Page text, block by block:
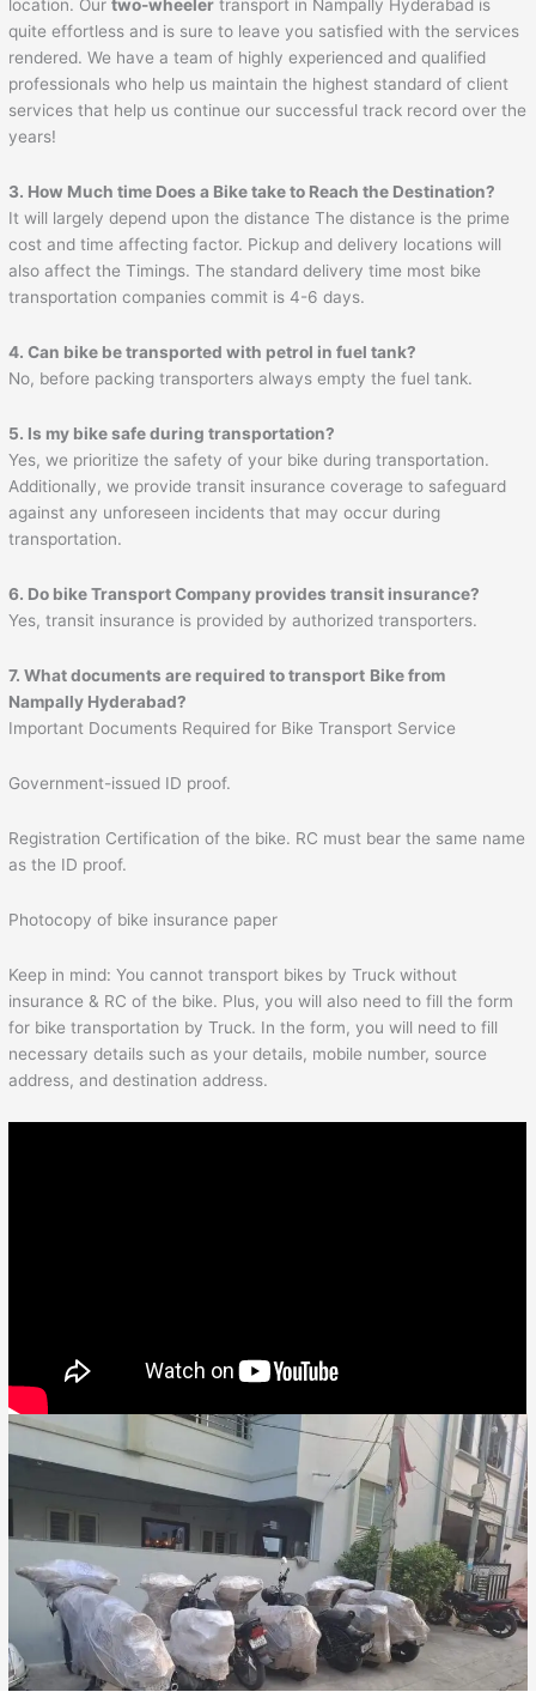
location. Ourtwo-wheeler transport in Nampally Hyderabad is
quite effortless and is sure to leave you satisfied with the services
rendered. We have a team of highly experienced and qualified
professionals who help us maintain the highest standard of client
services that help us continue our successful track record over the
years!
3. How Much time Does a Bike take to Reach the Destination?
It will largely depend upon the distance The distance is the prime
cost and time affecting factor. Pickup and delivery locations will
also affect the Timings. The standard delivery time most bike
transportation companies commit is 4-6 days.
4. Can bike be transported with petrol in fuel tank?
No, before packing transporters always empty the fuel tank.
5. Is my bike safe during transportation?
Yes, we prioritize the safety of your bike during transportation.
Additionally, we provide transit insurance coverage to safeguard
against any unforeseen incidents that may occur during
transportation.
6. Do bike Transport Company provides transit insurance?
Yes, transit insurance is provided by authorized transporters.
7. What documents are required to transport Bike from
Nampally Hyderabad?
Important Documents Required for Bike Transport Service
Government-issued ID proof.
Registration Certification of the bike. RC must bear the same name
as the ID proof.
Photocopy of bike insurance paper
Keep in mind: You cannot transport bikes by Truck without
insurance & RC of the bike. Plus, you will also need to fill the form
for bike transportation by Truck. In the form, you will need to fill
necessary details such as your details, mobile number, source
address, and destination address.